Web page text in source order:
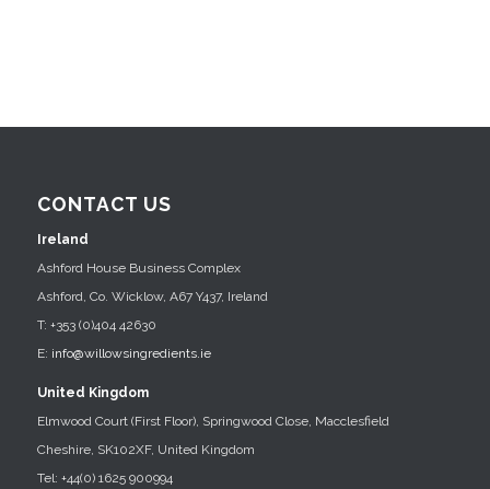
CONTACT US
Ireland
Ashford House Business Complex
Ashford, Co. Wicklow, A67 Y437, Ireland
T: +353 (0)404 42630
E: info@willowsingredients.ie
United Kingdom
Elmwood Court (First Floor), Springwood Close, Macclesfield
Cheshire, SK102XF, United Kingdom
Tel: +44(0) 1625 900994